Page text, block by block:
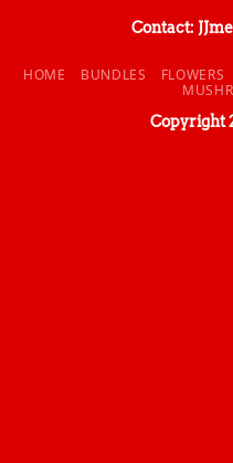
Contact:
HOME BUNDLES FLOWERS
Copyright